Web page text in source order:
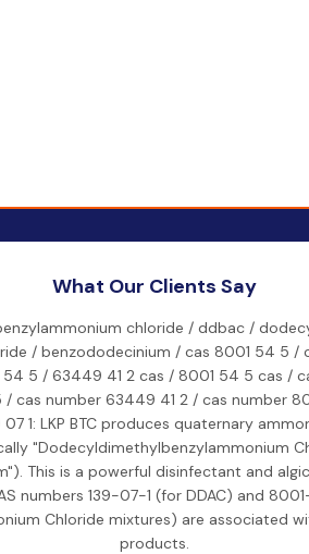
What Our Clients Say
chloride / ddbac /
/ benzododecinium / cas 8001 54 5 /
5 / 63449 41 2 cas / 8001 54 5 cas /
cas number 63449 41 2 / cas number
07 1: LKP BTC produces quaternary
"Dodecyldimethylbenzylammonium
This is a powerful disinfectant and
numbers 139-07-1 (for DDAC) and
Chloride mixtures) are associated
products.